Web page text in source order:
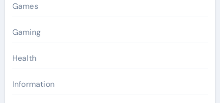
Games
Gaming
Health
Information